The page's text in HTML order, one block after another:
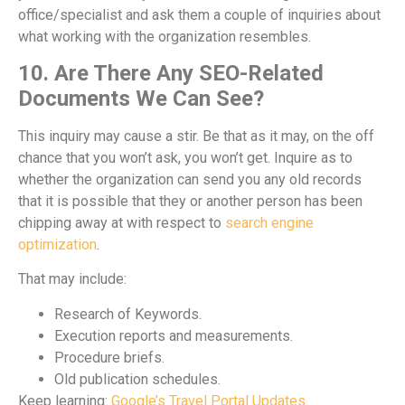
office/specialist and ask them a couple of inquiries about
what working with the organization resembles.
10. Are There Any SEO-Related
Documents We Can See?
This inquiry may cause a stir. Be that as it may, on the off
chance that you won’t ask, you won’t get. Inquire as to
whether the organization can send you any old records
that it is possible that they or another person has been
chipping away at with respect to search engine
optimization.
That may include:
Research of Keywords.
Execution reports and measurements.
Procedure briefs.
Old publication schedules.
Keep learning: Google’s Travel Portal Updates